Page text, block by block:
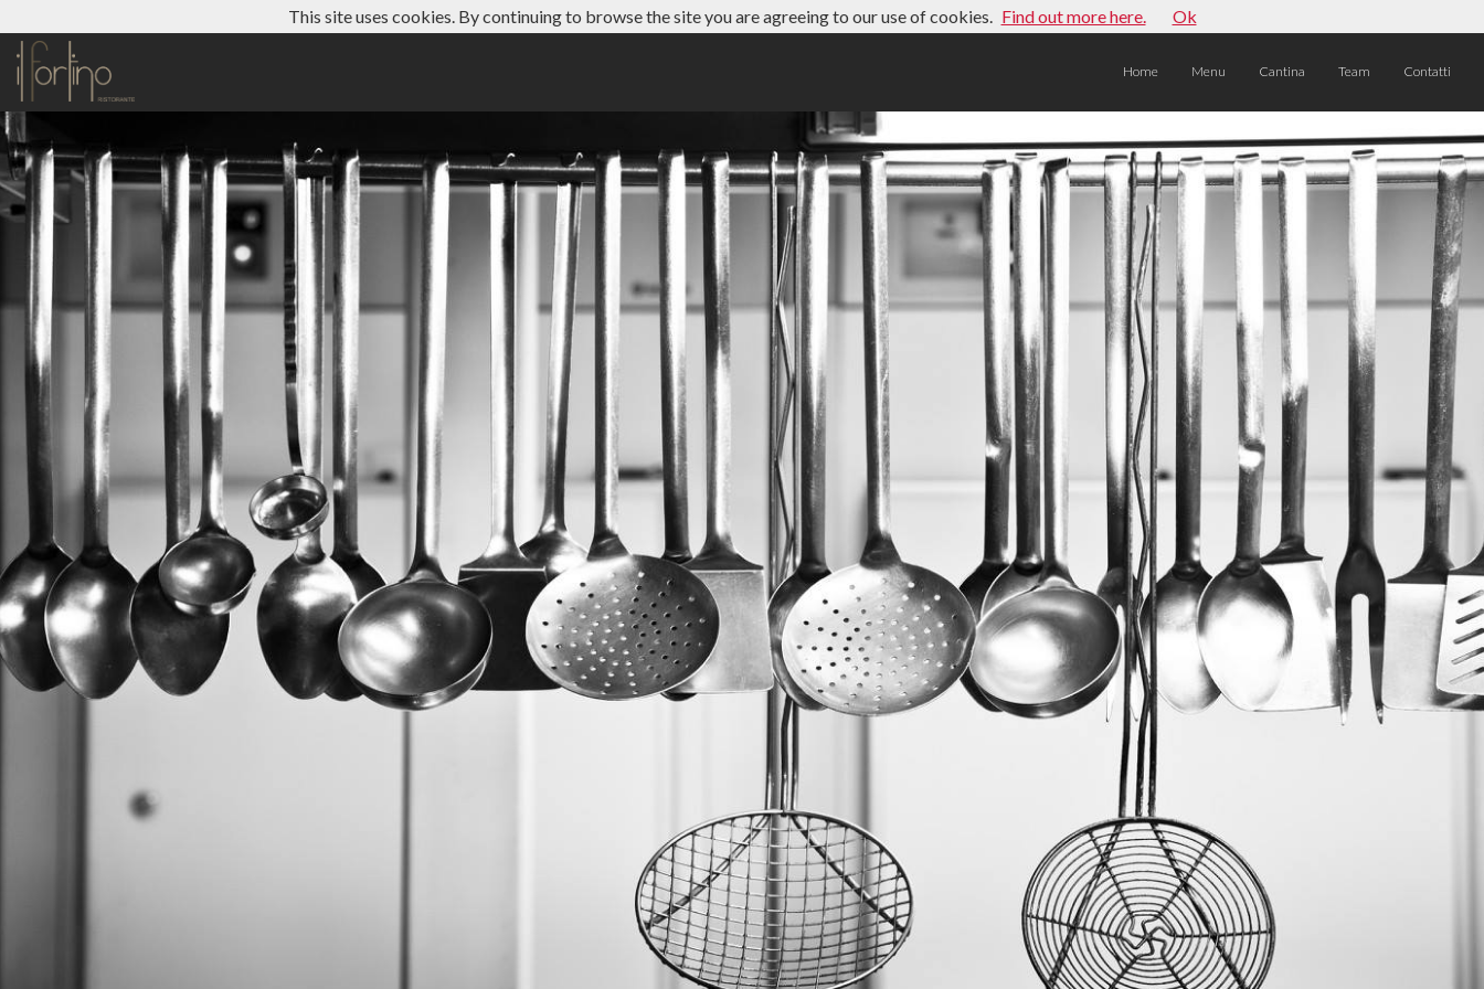
Home Menu Cantina Team Contatti
This site uses cookies. By continuing to browse the site you are agreeing to our use of cookies. Find out more here. Ok